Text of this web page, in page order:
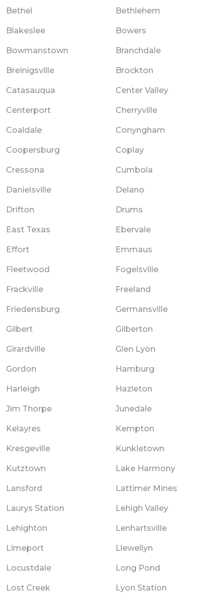
Bethel Bethlehem
Blakeslee Bowers
Bowmanstown Branchdale
Breinigsville Brockton
Catasauqua Center Valley
Centerport Cherryville
Coaldale Conyngham
Coopersburg Coplay
Cressona Cumbola
Danielsville Delano
Drifton Drums
East Texas Ebervale
Effort Emmaus
Fleetwood Fogelsville
Frackville Freeland
Friedensburg Germansville
Gilbert Gilberton
Girardville Glen Lyon
Gordon Hamburg
Harleigh Hazleton
Jim Thorpe Junedale
Kelayres Kempton
Kresgeville Kunkletown
Kutztown Lake Harmony
Lansford Lattimer Mines
Laurys Station Lehigh Valley
Lehighton Lenhartsville
Limeport Llewellyn
Locustdale Long Pond
Lost Creek Lyon Station